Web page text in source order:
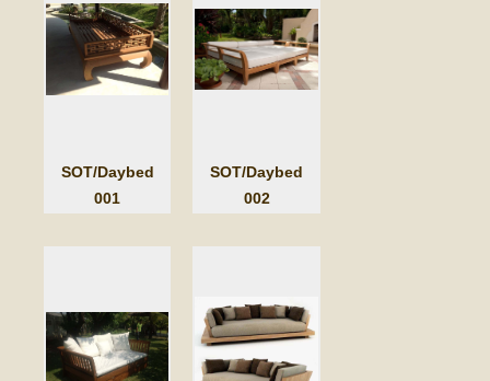
SOT/Daybed
001
SOT/Daybed
002